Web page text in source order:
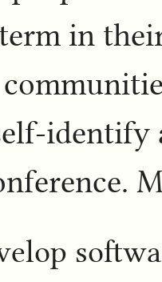
in
identify